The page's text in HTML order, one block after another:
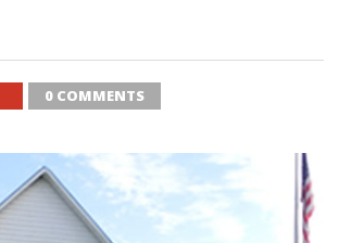
0 COMMENTS